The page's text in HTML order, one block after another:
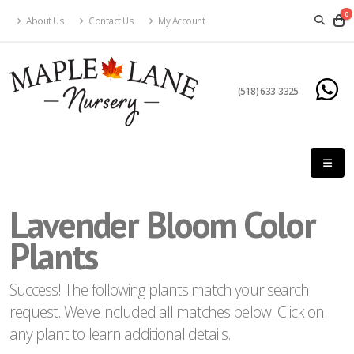
About Us Contact Us My Account
0
(518) 633-3325
Lavender Bloom Color
Plants
Success! The following plants match your search
request. We've included all matches below. Click on
any plant to learn additional details.